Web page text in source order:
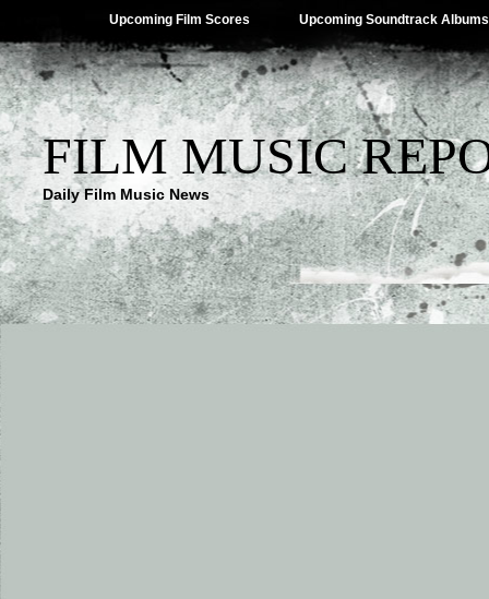
Upcoming Film Scores Upcoming Soundtrack Albums
FILM MUSIC
Daily Film Music News